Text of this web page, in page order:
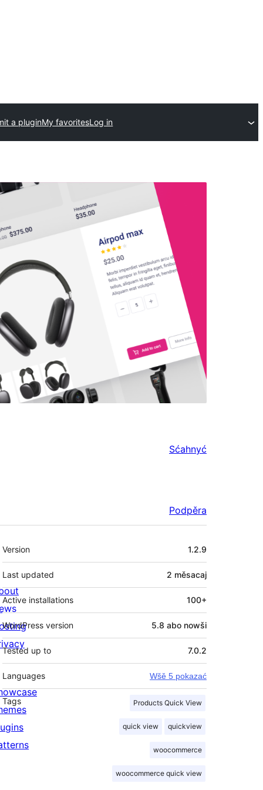
a pluginMy favoritesLog in
Sćahnyć
Podpěra
Meta
Version 1.2.9
Last updated 2 měsacaj
Active installations 100+
WordPress version 5.8 abo nowši
Tested up to 7.0.2
Languages Wšě 5 pokazać
Tags Products Quick View
quick view quickview
woocommerce
woocommerce quick view